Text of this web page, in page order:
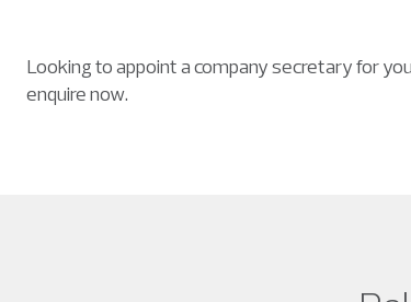
Looking to appoint a company secretary for
enquire now.